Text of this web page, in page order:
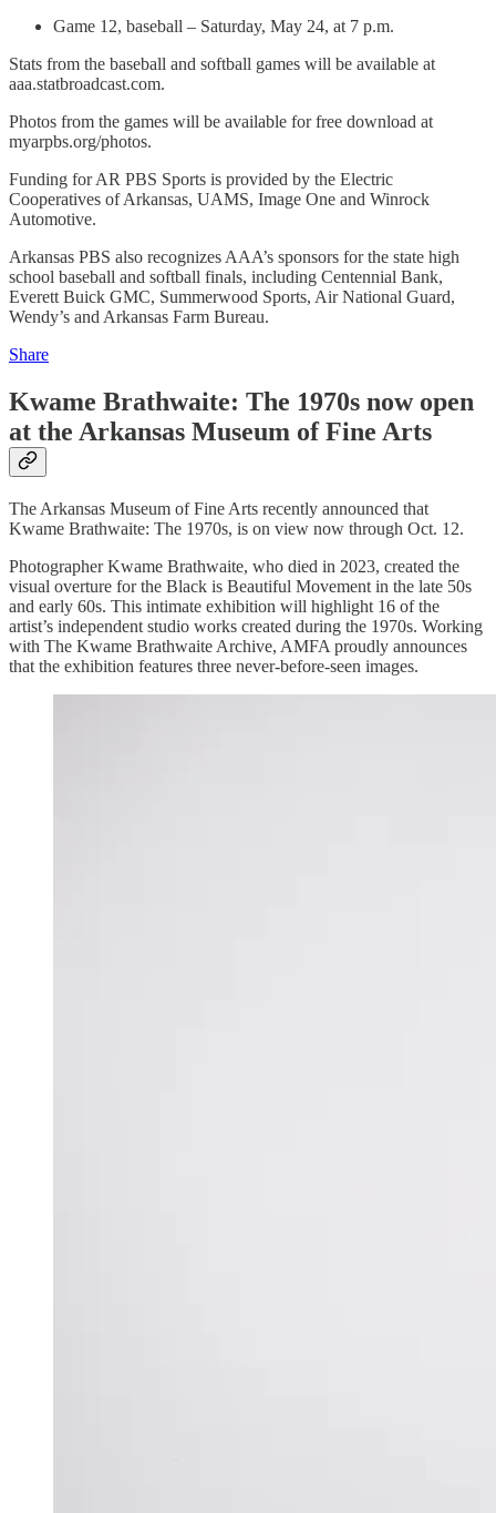
Game 12, baseball – Saturday, May 24, at 7 p.m.
Stats from the baseball and softball games will be available at
aaa.statbroadcast.com.
Photos from the games will be available for free download at
myarpbs.org/photos.
Funding for AR PBS Sports is provided by the Electric
Cooperatives of Arkansas, UAMS, Image One and Winrock
Automotive.
Arkansas PBS also recognizes AAA’s sponsors for the state high
school baseball and softball finals, including Centennial Bank,
Everett Buick GMC, Summerwood Sports, Air National Guard,
Wendy’s and Arkansas Farm Bureau.
Share
Kwame Brathwaite: The 1970s now open
at the Arkansas Museum of Fine Arts
The Arkansas Museum of Fine Arts recently announced that
Kwame Brathwaite: The 1970s, is on view now through Oct. 12.
Photographer Kwame Brathwaite, who died in 2023, created the
visual overture for the Black is Beautiful Movement in the late 50s
and early 60s. This intimate exhibition will highlight 16 of the
artist’s independent studio works created during the 1970s. Working
with The Kwame Brathwaite Archive, AMFA proudly announces
that the exhibition features three never-before-seen images.